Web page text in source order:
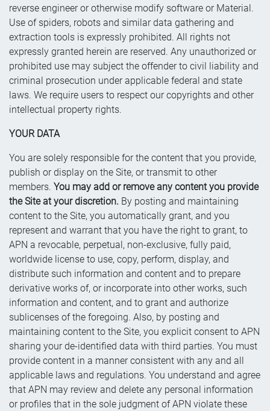
reverse engineer or otherwise modify software or Material.
Use of spiders, robots and similar data gathering and
extraction tools is expressly prohibited. All rights not
expressly granted herein are reserved. Any unauthorized or
prohibited use may subject the offender to civil liability and
criminal prosecution under applicable federal and state
laws. We require users to respect our copyrights and other
intellectual property rights.
YOUR DATA
You are solely responsible for the content that you provide,
publish or display on the Site, or transmit to other
members. You may add or remove any content you provide
the Site at your discretion. By posting and maintaining
content to the Site, you automatically grant, and you
represent and warrant that you have the right to grant, to
APN a revocable, perpetual, non-exclusive, fully paid,
worldwide license to use, copy, perform, display, and
distribute such information and content and to prepare
derivative works of, or incorporate into other works, such
information and content, and to grant and authorize
sublicenses of the foregoing. Also, by posting and
maintaining content to the Site, you explicit consent to APN
sharing your de-identified data with third parties. You must
provide content in a manner consistent with any and all
applicable laws and regulations. You understand and agree
that APN may review and delete any personal information
or profiles that in the sole judgment of APN violate these